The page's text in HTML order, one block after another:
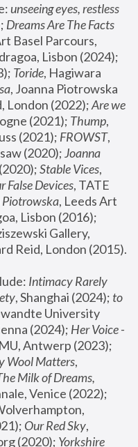
unseeing eyes, restless
Dreams Are The Facts
Basel Parcours,
Toride, Hagiwara
, Joanna Piotrowska
London (2022); Are we
(2021); Thump,
(2021); FROWST,
(2020); Joanna
Stable Vices,
False Devices, TATE
Piotrowska, Leeds Art
Lisbon (2016);
Gallery,
Intimacy Rarely
, Shanghai (2024); to
University
(2024); Her Voice -
Wool Matters,
Milk of Dreams,
Our Red Sky,
(2020); Yorkshire